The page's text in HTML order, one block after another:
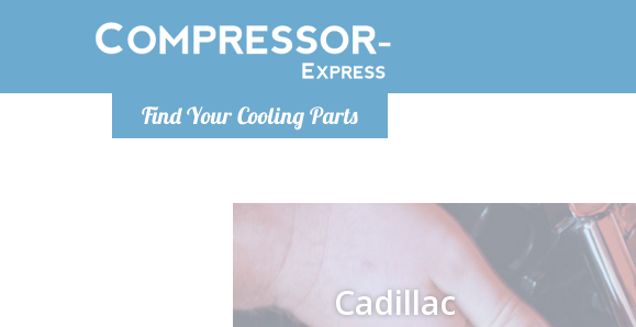
Find Your Cooling Parts
Monday-Friday 10am-4pm
Cadillac